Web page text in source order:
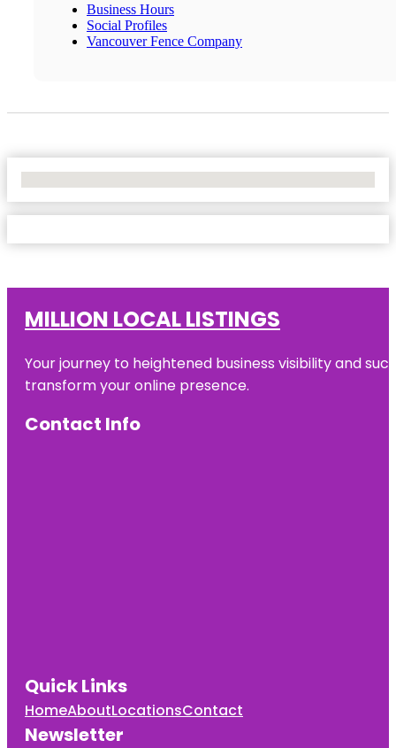
Business Hours
Social Profiles
Vancouver Fence Company
MILLION LOCAL LISTINGS
Your journey to heightened business visibility and
transform your online presence.
Contact Info
Quick Links
HomeAboutLocationsContact
Newsletter